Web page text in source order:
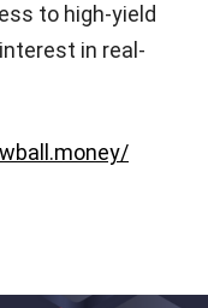
to high-yield
in real-